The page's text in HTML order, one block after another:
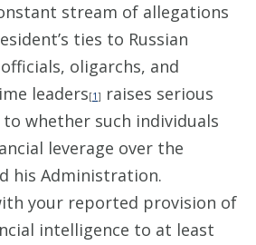
stream of allegations
ties to Russian
oligarchs, and
leaders[1] raises serious
whether such individuals
leverage over the
his Administration.
your reported provision of
intelligence to at least